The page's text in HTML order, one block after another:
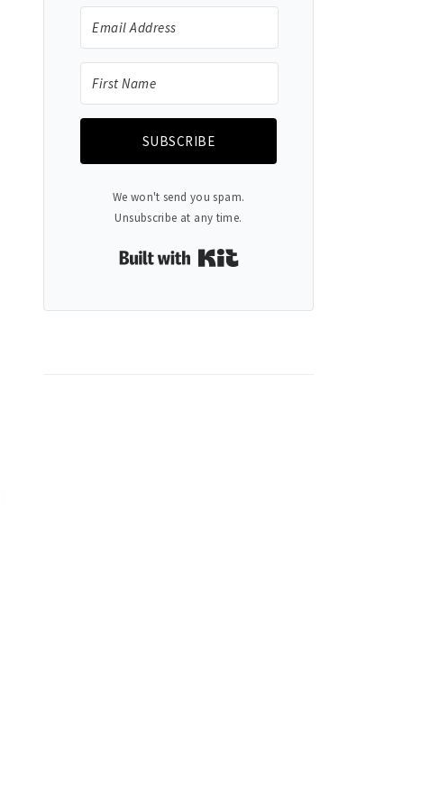
SUBSCRIBE
We won't send you spam.
Unsubscribe at any time.